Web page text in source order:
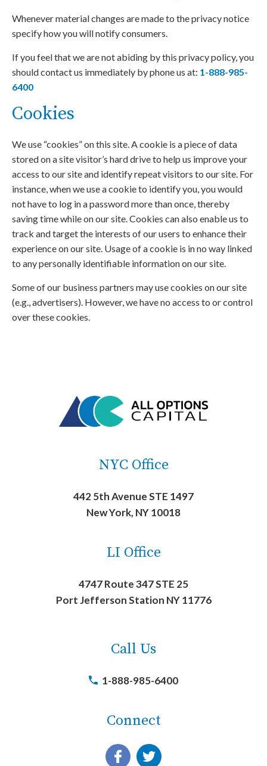
Whenever material changes are made to the privacy notice
specify how you will notify consumers.
If you feel that we are not abiding by this privacy policy, you
should contact us immediately by phone us at: 1-888-985-
6400
Cookies
We use “cookies” on this site. A cookie is a piece of data
stored on a site visitor’s hard drive to help us improve your
access to our site and identify repeat visitors to our site. For
instance, when we use a cookie to identify you, you would
not have to log in a password more than once, thereby
saving time while on our site. Cookies can also enable us to
track and target the interests of our users to enhance their
experience on our site. Usage of a cookie is in no way linked
to any personally identifiable information on our site.
Some of our business partners may use cookies on our site
(e.g., advertisers). However, we have no access to or control
over these cookies.
NYC Office
442 5th Avenue STE 1497
New York, NY 10018
LI Office
4747 Route 347 STE 25
Port Jefferson Station NY 11776
Call Us
1-888-985-6400
Connect